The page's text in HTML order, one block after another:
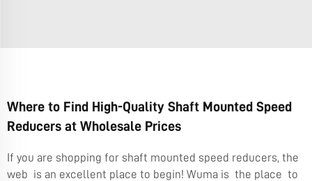
Where to Find High-Quality Shaft Mounted Speed
Reducers at Wholesale Prices
If you are shopping for shaft mounted speed reducers, the
web is an excellent place to begin! Wuma is the place to